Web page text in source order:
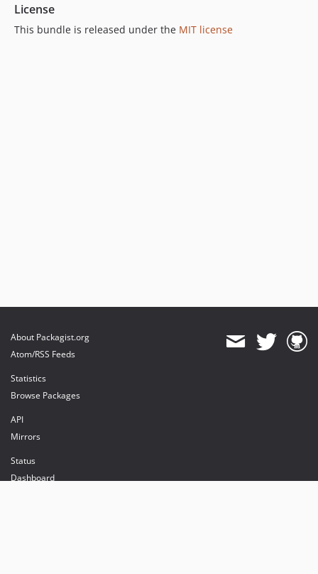
License
This bundle is released under the MIT license
About Packagist.org
Atom/RSS Feeds
Statistics
Browse Packages
API
Mirrors
Status
Dashboard